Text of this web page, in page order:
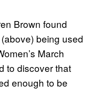
Brown found
being used
March
to discover that
enough to be